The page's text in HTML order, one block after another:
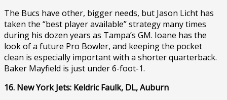
The Bucs have other, bigger needs, but Jason Licht has
taken the “best player available” strategy many times
during his dozen years as Tampa’s GM. Ioane has the
look of a future Pro Bowler, and keeping the pocket
clean is especially important with a shorter quarterback.
Baker Mayfield is just under 6-foot-1.
16. New York Jets: Keldric Faulk, DL, Auburn